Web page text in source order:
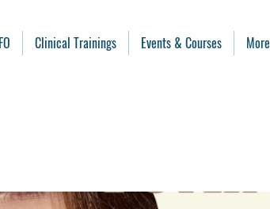
Clinical Trainings Events & Courses More